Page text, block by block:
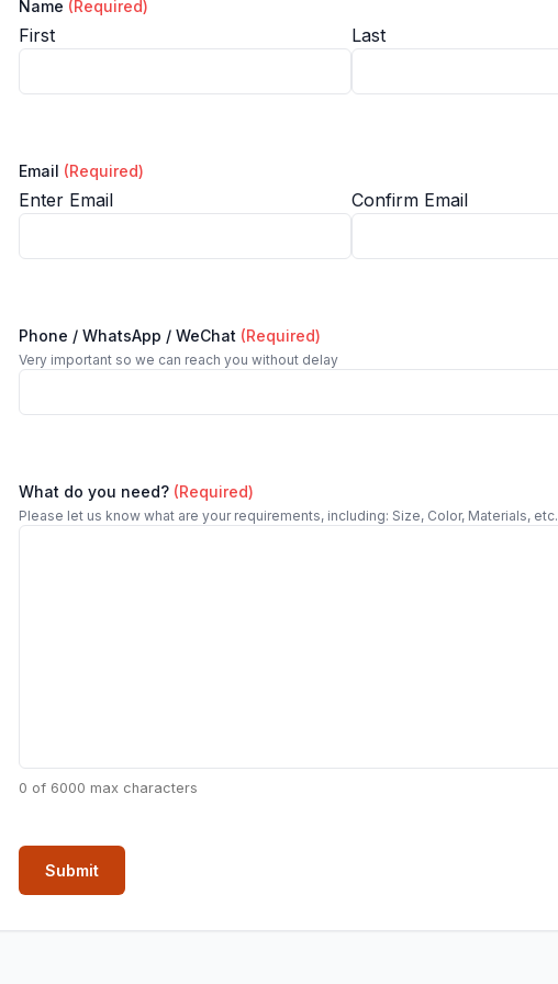
Name (Required)
First Last
Email (Required)
Enter Email Confirm Email
Phone / WhatsApp / WeChat (Required)
Very important so we can reach you without delay
What do you need? (Required)
Please let us know what are your requirements, including: Size, Color, Materials, etc.
0 of 6000 max characters